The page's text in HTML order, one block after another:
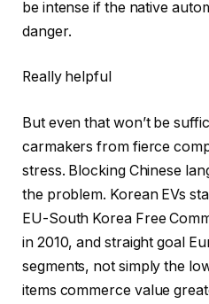
be intense if the native
danger.
Really helpful
But even that won’t be
carmakers from fierce
stress. Blocking Chinese
the problem. Korean EVs
EU-South Korea Free
in 2010, and straight goal
segments, not simply the
items commerce value